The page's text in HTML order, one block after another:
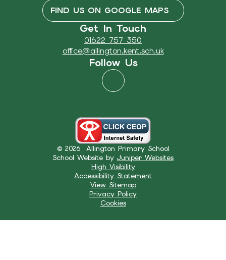
FIND US ON GOOGLE MAPS
Get In Touch
01622 757 350
office@allington.kent.sch.uk
Follow Us
© 2026 Allington Primary School
School Website by Juniper Websites
High Visibility
Accessibility Statement
View Sitemap
Privacy Policy
Cookies